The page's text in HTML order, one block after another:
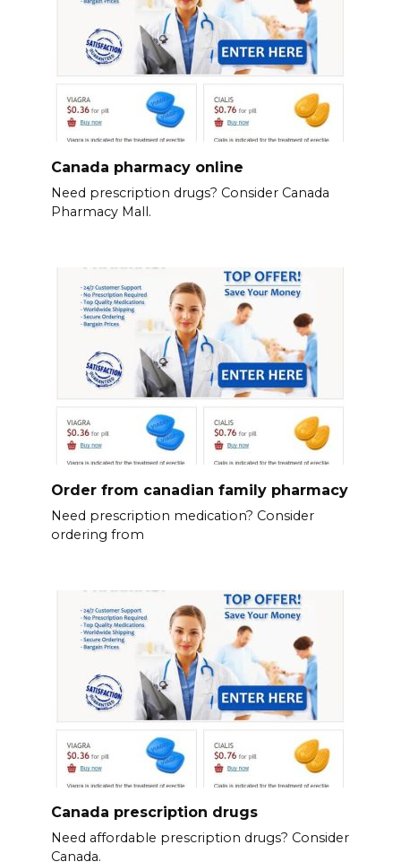
Canada pharmacy online
Need prescription drugs? Consider Canada
Pharmacy Mall.
Order from canadian family pharmacy
Need prescription medication? Consider
ordering from
Canada prescription drugs
Need affordable prescription drugs? Consider
Canada.